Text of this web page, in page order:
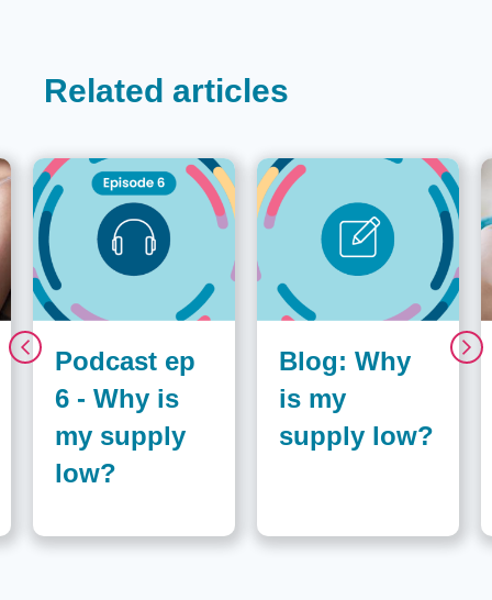
Related articles
Podcast ep
6 - Why is
my supply
low?
Blog: Why
is my
supply low?